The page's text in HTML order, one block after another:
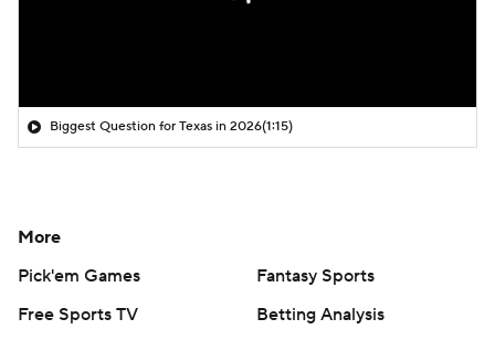
Biggest Question for Texas in 2026(1:15)
More
Pick'em Games
Fantasy Sports
Free Sports TV
Betting Analysis